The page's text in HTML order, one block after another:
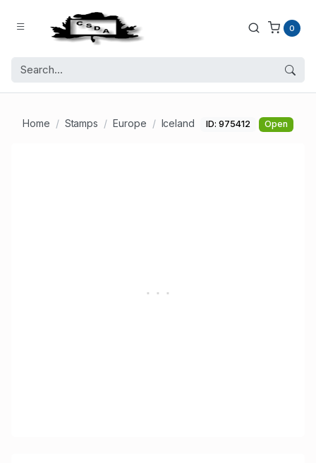
0
Home Stamps Europe Iceland ID: 975412 Open